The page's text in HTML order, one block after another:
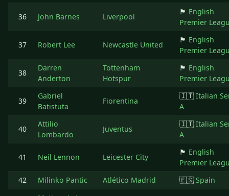
36 John Barnes Liverpool
🏴󠁧󠁢󠁥󠁮󠁧󠁿 English
Premier
37 Robert Lee Newcastle United
🏴󠁧󠁢󠁥󠁮󠁧󠁿 English
Premier
38
Darren
Anderton
Tottenham
Hotspur
🏴󠁧󠁢󠁥󠁮󠁧󠁿 English
Premier
39
Gabriel
Batistuta
Fiorentina
🇮🇹Italian
A
40
Attilio
Lombardo
Juventus
🇮🇹Italian
A
41 Neil Lennon Leicester City
🏴󠁧󠁢󠁥󠁮󠁧󠁿 English
Premier
42
Milinko Pantic Atlético Madrid 🇪🇸Spain